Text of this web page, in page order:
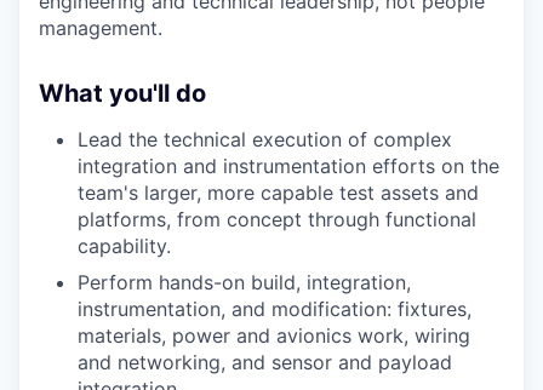
management.
What you'll do
Lead the technical execution of complex
integration and instrumentation efforts on the
team's larger, more capable test assets and
platforms, from concept through functional
capability.
Perform hands-on build, integration,
instrumentation, and modification: fixtures,
materials, power and avionics work, wiring
and networking, and sensor and payload